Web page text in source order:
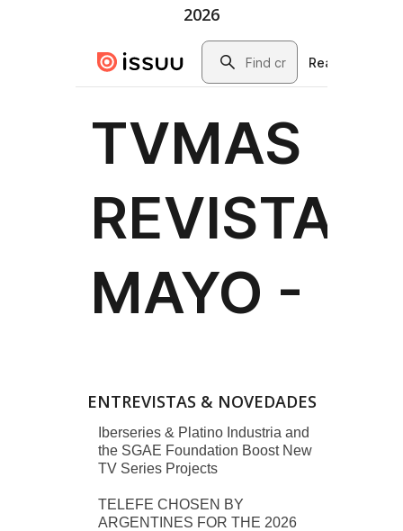
2026
ENTREVISTAS & NOVEDADES
Iberseries & Platino Industria and
the SGAE Foundation Boost New
TV Series Projects
TELEFE CHOSEN BY
ARGENTINES FOR THE 2026